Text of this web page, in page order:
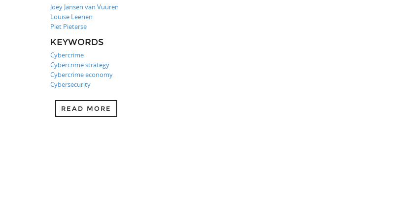
Joey Jansen van Vuuren
Louise Leenen
Piet Pieterse
KEYWORDS
Cybercrime
Cybercrime strategy
Cybercrime economy
Cybersecurity
READ MORE